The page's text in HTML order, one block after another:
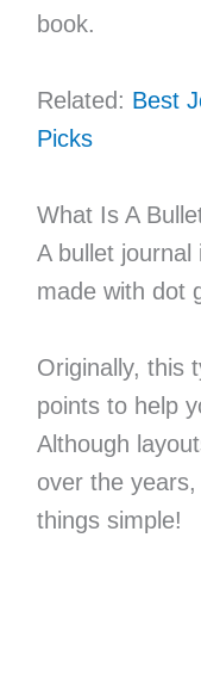
book.
Related: Best
Picks
What Is A
A bullet
made with dot
Originally, this
points to help
Although
over the
things simple!